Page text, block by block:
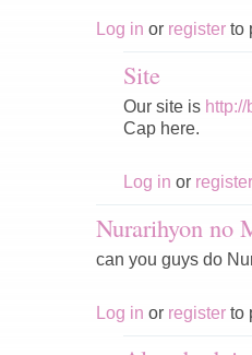
Log in or register to
Site
Our site is
Cap here.
Log in or register
Nurarihyon no
can you guys do
Log in or register to